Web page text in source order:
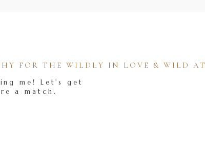
me! Let's get
a match.
FOR THE WILDLY IN LOVE & WILD AT